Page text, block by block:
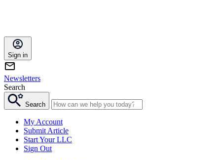
Sign in
Newsletters
Search
Search
My Account
Submit Article
Start Your LLC
Sign Out